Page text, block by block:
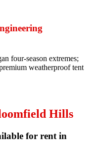
four-season extremes;
weatherproof tent
Hills
for rent in